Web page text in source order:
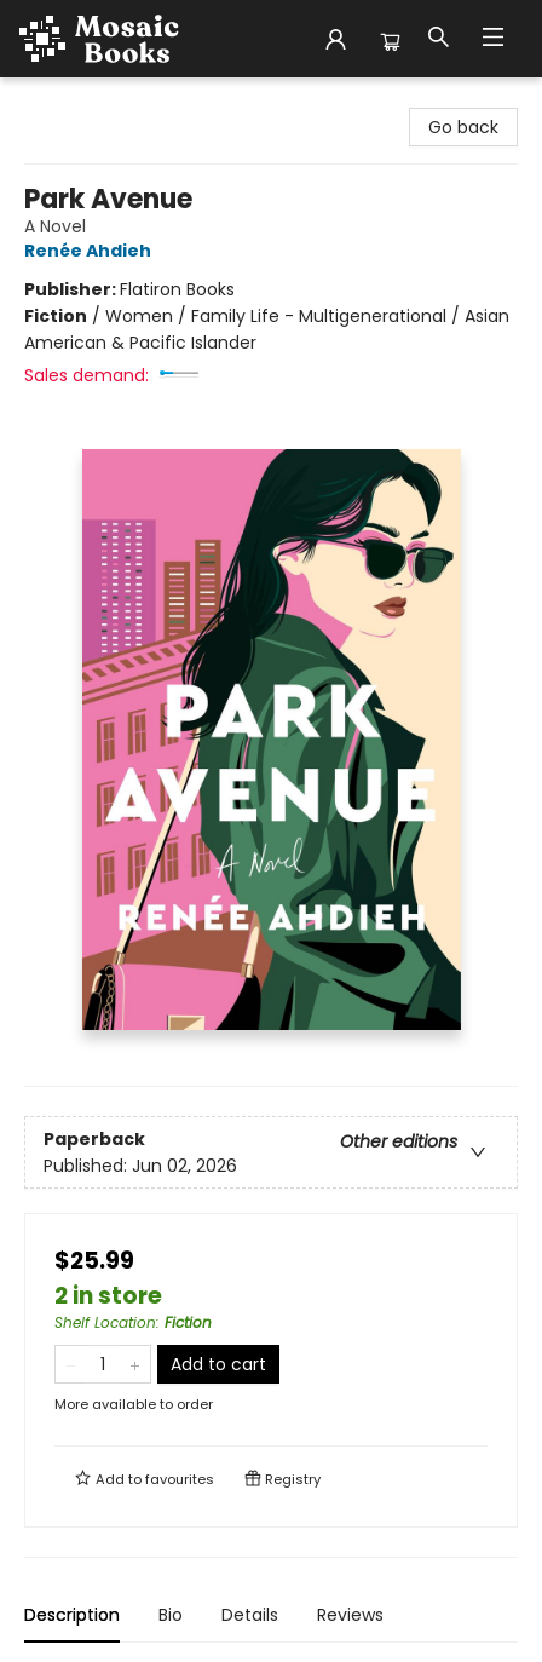
Go back
Park Avenue
A Novel
Renée Ahdieh
Publisher:Flatiron Books
Fiction / Women / Family Life - Multigenerational / Asian
American & Pacific Islander
Sales demand:
Paperback
Other editions
Published: Jun 02, 2026
$25.99
2 in store
Shelf Location: Fiction
Add to cart
More available to order
Add tofavourites Registry
Description Bio Details Reviews